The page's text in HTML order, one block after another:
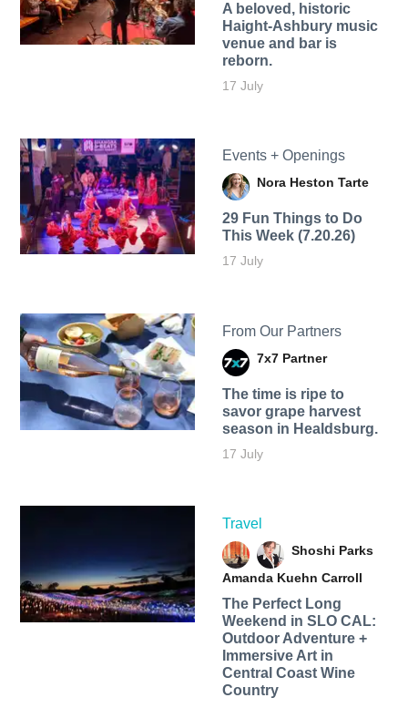
A beloved, historic
Haight-Ashbury music
venue and bar is
reborn.
17 July
Events + Openings
Nora Heston Tarte
29 Fun Things to Do
This Week (7.20.26)
17 July
From Our Partners
7x7 Partner
The time is ripe to
savor grape harvest
season in Healdsburg.
17 July
Travel
Shoshi Parks
Amanda Kuehn Carroll
The Perfect Long
Weekend in SLO CAL:
Outdoor Adventure +
Immersive Art in
Central Coast Wine
Country